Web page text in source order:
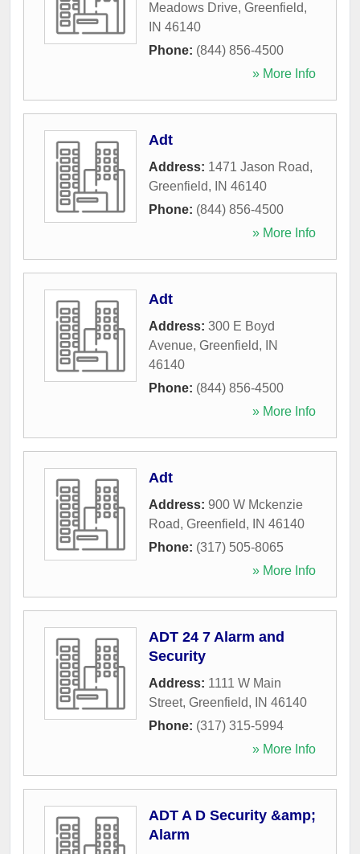
Meadows Drive, Greenfield,
IN 46140
Phone: (844) 856-4500
» More Info
Adt
Address: 1471 Jason Road,
Greenfield, IN 46140
Phone: (844) 856-4500
» More Info
Adt
Address: 300 E Boyd
Avenue, Greenfield,
IN
46140
Phone: (844) 856-4500
» More Info
Adt
Address: 900 W Mckenzie
Road, Greenfield, IN 46140
Phone: (317) 505-8065
» More Info
ADT 24 7 Alarm and
Security
Address: 1111 W Main
Street, Greenfield, IN 46140
Phone: (317) 315-5994
» More Info
ADT A D Security &amp;
Alarm